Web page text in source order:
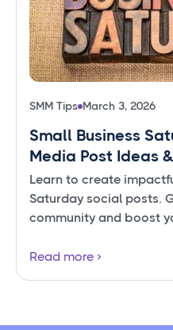
SMM Tips March 3, 2026
Small Business
Media Post Ideas
Learn to create
Saturday social posts.
community and boost
Read more